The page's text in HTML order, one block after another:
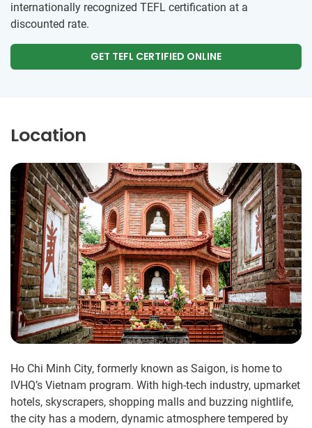
internationally recognized TEFL certification at a
discounted rate.
GET TEFL CERTIFIED ONLINE
Location
Ho Chi Minh City, formerly known as Saigon, is home to
IVHQ’s Vietnam program. With high-tech industry, upmarket
hotels, skyscrapers, shopping malls and buzzing nightlife,
the city has a modern, dynamic atmosphere tempered by